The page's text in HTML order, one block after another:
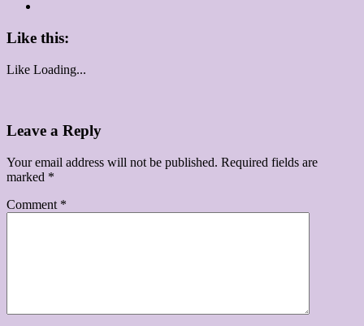
Like this:
Like Loading...
Leave a Reply
Your email address will not be published. Required fields are
marked *
Comment *